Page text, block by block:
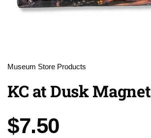
Museum Store Products
KC at Dusk Magnet
Price:
$7.50